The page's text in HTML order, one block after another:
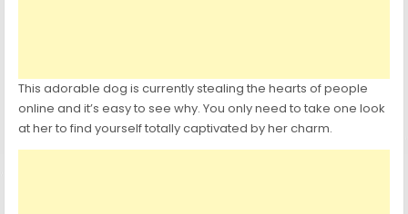
This adorable dog is currently stealing the hearts of people
online and it’s easy to see why. You only need to take one look
at her to find yourself totally captivated by her charm.